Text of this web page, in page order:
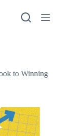
to Winning